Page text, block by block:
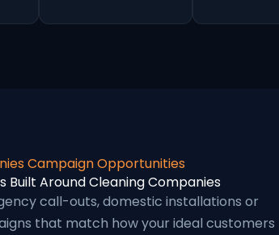
Campaign Opportunities
Built Around Cleaning Companies
call-outs, domestic installations or
that match how your ideal customers